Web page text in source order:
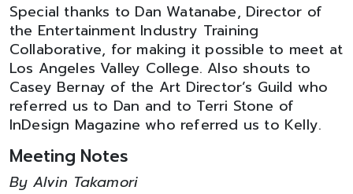
Special thanks to Dan Watanabe, Director of
the Entertainment Industry Training
Collaborative, for making it possible to meet at
Los Angeles Valley College. Also shouts to
Casey Bernay of the Art Director’s Guild who
referred us to Dan and to Terri Stone of
InDesign Magazine who referred us to Kelly.
Meeting Notes
By Alvin Takamori